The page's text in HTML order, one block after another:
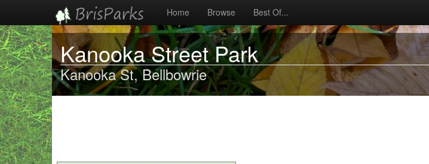
Home Browse Best Of...
Kanooka Street Park
Kanooka St, Bellbowrie